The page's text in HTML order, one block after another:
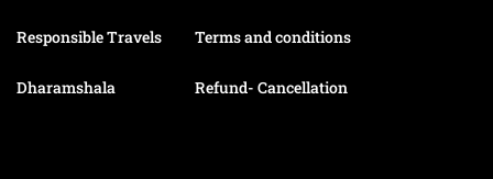
Responsible Travels
Dharamshala
Terms and conditions
Refund- Cancellation